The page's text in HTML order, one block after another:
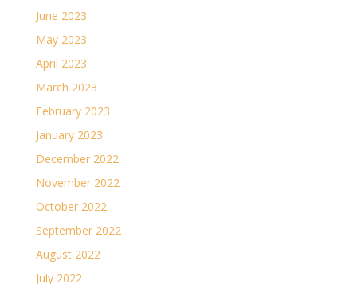
June 2023
May 2023
April 2023
March 2023
February 2023
January 2023
December 2022
November 2022
October 2022
September 2022
August 2022
July 2022